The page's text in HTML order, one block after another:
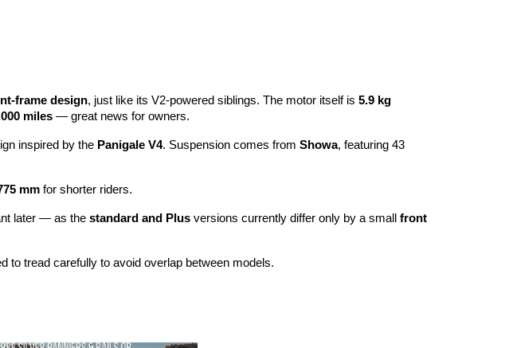
frame design, just like its V2-powered siblings. The motor itself is 5.9 kg
miles— great news for owners.
inspired by the Panigale V4. Suspension comes from Showa, featuring 43
mmfor shorter riders.
later — as the standard and Plusversions currently differ only by a small front
to tread carefully to avoid overlap between models.